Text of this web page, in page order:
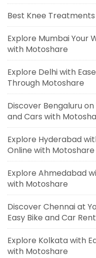
Best Knee
Explore Mumbai Your
with Motoshare
Explore Delhi with
Through Motoshare
Discover Bengaluru
and Cars with
Explore Hyderabad
Online with Motoshare
Explore Ahmedabad
with Motoshare
Discover Chennai at
Easy Bike and Car
Explore Kolkata with
with Motoshare